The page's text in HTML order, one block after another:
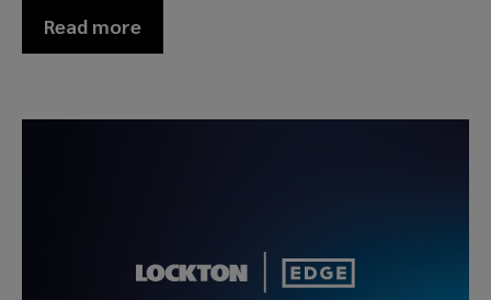
Read more